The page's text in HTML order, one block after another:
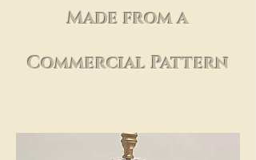
Made from a
Commercial Pattern